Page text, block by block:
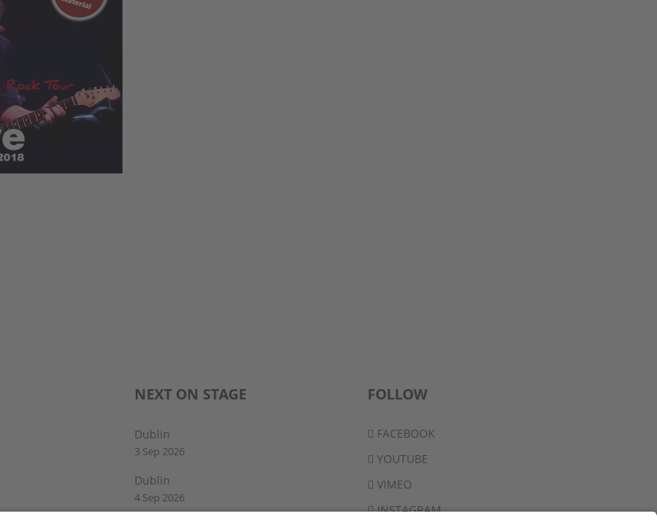
NEXT ON STAGE
Dublin
3 Sep 2026
Dublin
4 Sep 2026
FOLLOW
FACEBOOK
YOUTUBE
VIMEO
INSTAGRAM